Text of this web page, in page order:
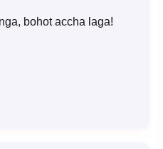
bohot accha laga!